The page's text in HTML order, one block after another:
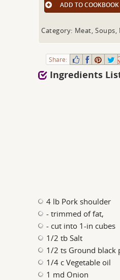
ADD TO COOKBOOK
Category: Meat, Soups,
Share:
Ingredients
4 lb Pork shoulder
- trimmed of fat,
- cut into 1-in cubes
1/2 tb Salt
1/2 ts Ground black
1/4 c Vegetable oil
1 md Onion